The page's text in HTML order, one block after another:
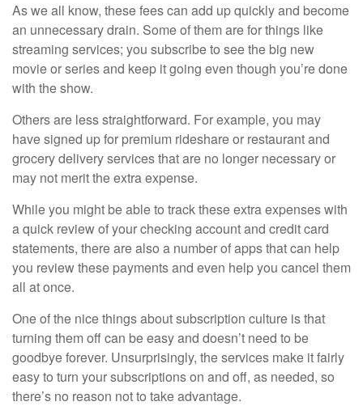
As we all know, these fees can add up quickly and become
an unnecessary drain. Some of them are for things like
streaming services; you subscribe to see the big new
movie or series and keep it going even though you’re done
with the show.
Others are less straightforward. For example, you may
have signed up for premium rideshare or restaurant and
grocery delivery services that are no longer necessary or
may not merit the extra expense.
While you might be able to track these extra expenses with
a quick review of your checking account and credit card
statements, there are also a number of apps that can help
you review these payments and even help you cancel them
all at once.
One of the nice things about subscription culture is that
turning them off can be easy and doesn’t need to be
goodbye forever. Unsurprisingly, the services make it fairly
easy to turn your subscriptions on and off, as needed, so
there’s no reason not to take advantage.